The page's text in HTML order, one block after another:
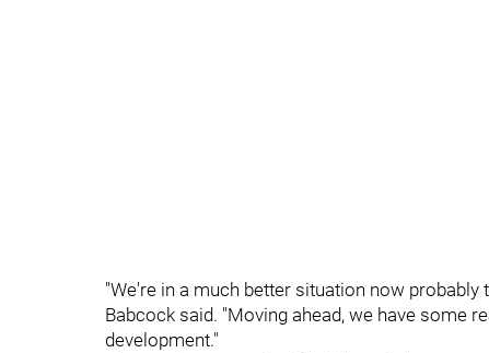
"We're in a much better situation now probably
Babcock said. "Moving ahead, we have some
development."